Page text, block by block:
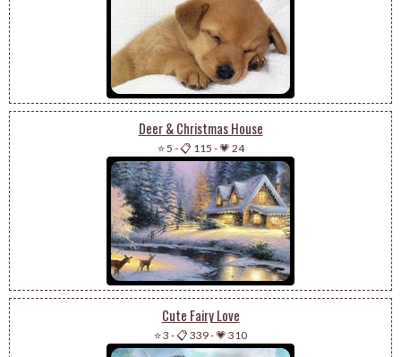
Deer & Christmas House
⭐ 5 -📋 115 -💗 24
Cute Fairy Love
⭐ 3 -📋 339-💗 310